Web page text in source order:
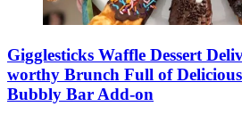
Gigglesticks Waffle Dessert
worthy Brunch Full of
Bubbly Bar Add-on